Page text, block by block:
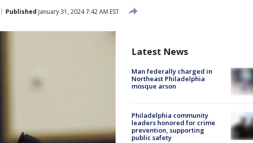
Published January 31, 2024 7:42 AM EST
Latest News
Man federally charged in
Northeast Philadelphia
mosque arson
Philadelphia community
leaders honored for crime
prevention, supporting
public safety